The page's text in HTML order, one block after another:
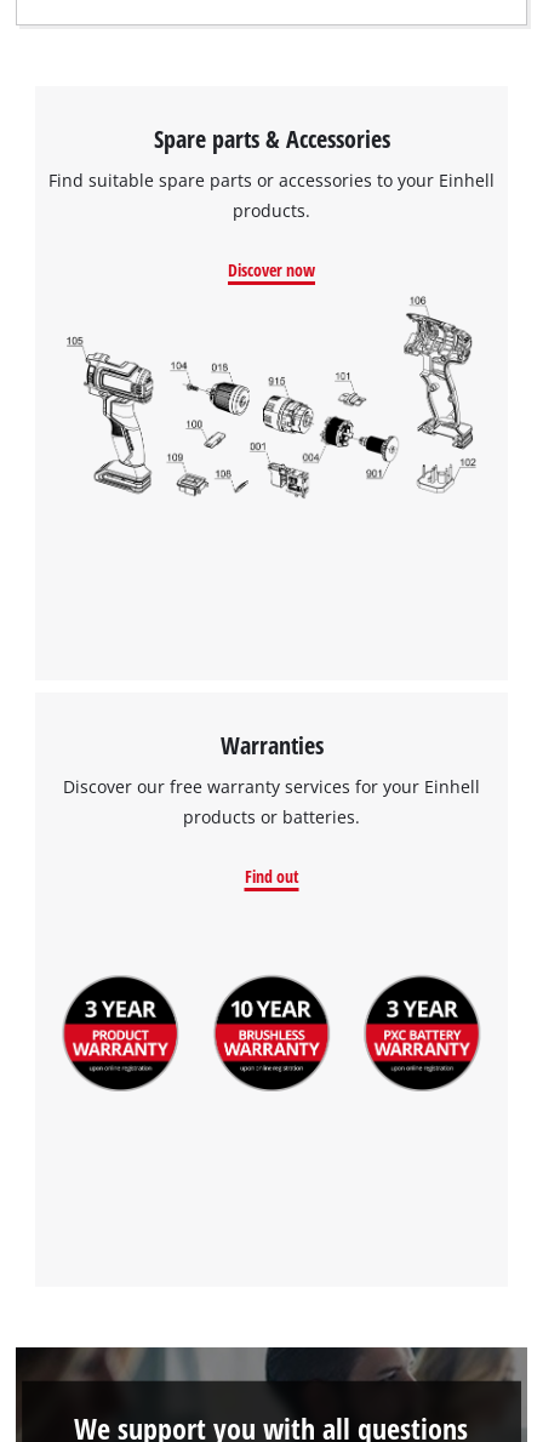
Spare parts & Accessories
Find suitable spare parts or accessories to your Einhell
products.
Discover now
Warranties
Discover our free warranty services for your Einhell
products or batteries.
Find out
We support you with all questions